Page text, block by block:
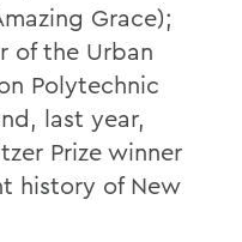
Grace);
of the Urban
Polytechnic
last year,
Prize winner
history of New